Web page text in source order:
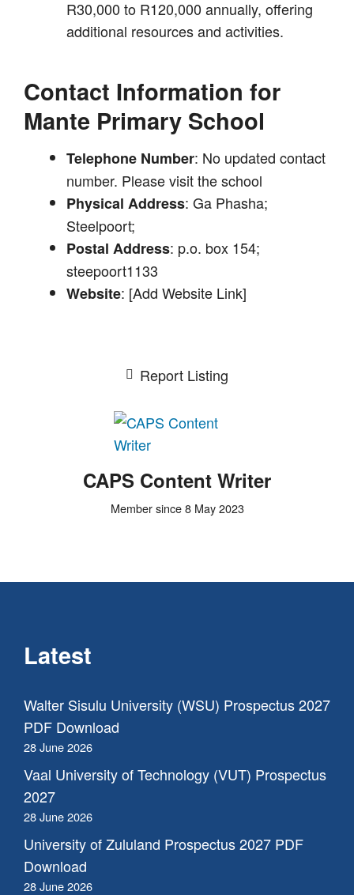
R30,000 to R120,000 annually, offering
additional resources and activities.
Contact Information for
Mante Primary School
Telephone Number: No updated contact
number. Please visit the school
Physical Address: Ga Phasha;
Steelpoort;
Postal Address: p.o. box 154;
steepoort1133
Website: [Add Website Link]
Report Listing
CAPS Content Writer
Member since 8 May 2023
Latest
Walter Sisulu University (WSU) Prospectus 2027
PDF Download
28 June 2026
Vaal University of Technology (VUT) Prospectus
2027
28 June 2026
University of Zululand Prospectus 2027 PDF
Download
28 June 2026